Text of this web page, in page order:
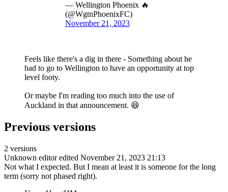
— Wellington Phoenix 🔥
(@WgtnPhoenixFC)
November 21, 2023
Feels like there's a dig in there - Something about he
had to go to Wellington to have an opportunity at top
level footy.
Or maybe I'm reading too much into the use of
Auckland in that announcement. 😆
Previous versions
2 versions
Unknown editor edited November 21, 2023 21:13
Not what I expected. But I mean at least it is someone for the long
term (sorry not phased right).